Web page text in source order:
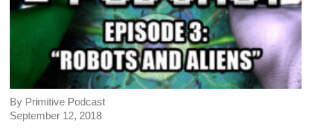
By Primitive Podcast
September 12, 2018